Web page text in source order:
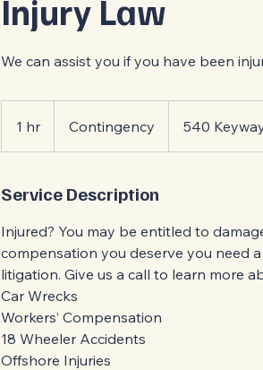
Injury Law
We can assist you if you have been
1 hr
h
Contingency 540
Service Description
Injured? You may be entitled to
compensation you deserve you need
litigation. Give us a call to learn more
Car Wrecks
Workers’ Compensation
18 Wheeler Accidents
Offshore Injuries